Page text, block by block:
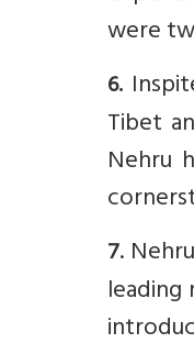
were
6.
Tibet
Nehru
7.